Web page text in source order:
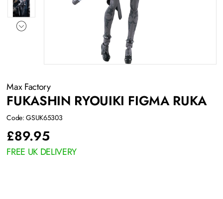
Max Factory
FUKASHIN RYOUIKI FIGMA RUKA
Code: GSUK65303
£89.95
FREE UK DELIVERY